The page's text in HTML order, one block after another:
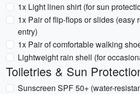
1x Light linen shirt (for sun
1x Pair of flip-flops or slides (easy
entry)
1x Pair of comfortable walking
Lightweight rain shell (for
Toiletries & Sun
Sunscreen SPF 50+ (water-